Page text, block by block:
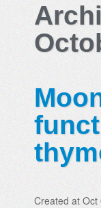
ACTUAL
GALLERY
Created at Oct